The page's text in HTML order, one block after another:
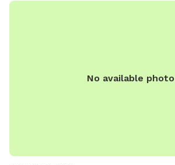
No available photo